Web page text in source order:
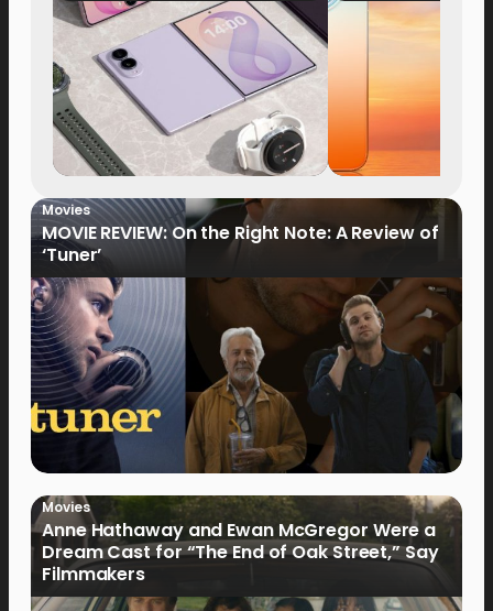
Now Available
Movies
MOVIE REVIEW: On the Right Note: A Review of
‘Tuner’
Movies
Anne Hathaway and Ewan McGregor Were a
Dream Cast for “The End of Oak Street,” Say
Filmmakers